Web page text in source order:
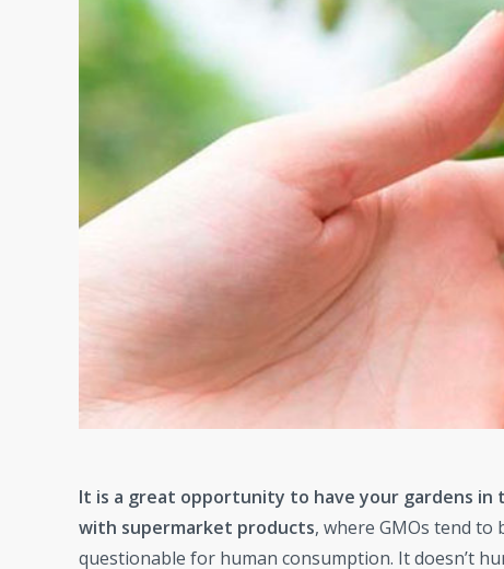
It is a great opportunity to have your gardens
with supermarket products, where GMOs tend
questionable for human consumption. It doesn’t